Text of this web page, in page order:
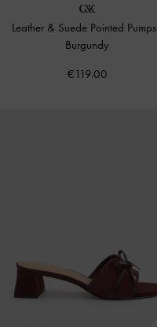
Leather & Suede Pointed Pumps
Burgundy
€119.00